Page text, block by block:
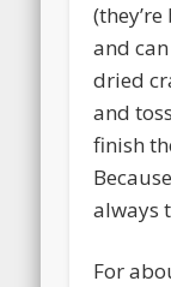
and
dried
and
finish
always
For